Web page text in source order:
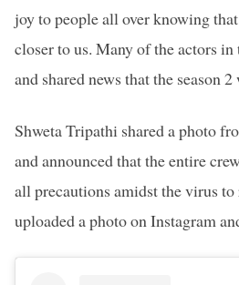
joy to people all over knowing
closer to us. Many of the actors in
and shared news that the season
Shweta Tripathi shared a photo
and announced that the entire
all precautions amidst the virus to
uploaded a photo on Instagram